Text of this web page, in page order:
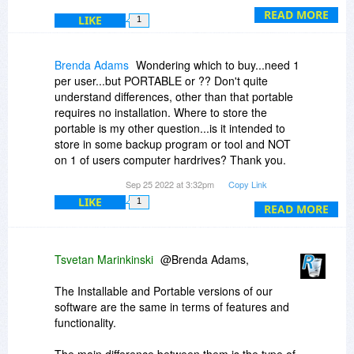
READ MORE
varies per title, 3, 6, 9 even 12 months can pass
until a title is rescheduled with the high discount.
LIKE 1
READ MORE
Brenda Adams Wondering which to buy...need 1
per user...but PORTABLE or ?? Don't quite
understand differences, other than that portable
requires no installation. Where to store the
portable is my other question...is it intended to
store in some backup program or tool and NOT
on 1 of users computer hardrives? Thank you.
the years. :)
Sep 25 2022 at 3:32pm Copy Link
LIKE 1
Tsvetan Marinkinski @Brenda Adams,
The Installable and Portable versions of our
software are the same in terms of features and
functionality.